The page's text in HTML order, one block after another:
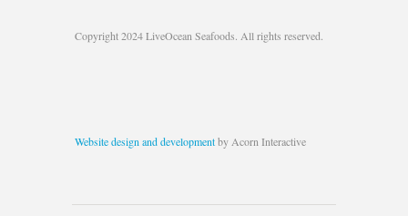
Copyright 2024 LiveOcean Seafoods. All rights reserved.
Website design and developmentby Acorn Interactive